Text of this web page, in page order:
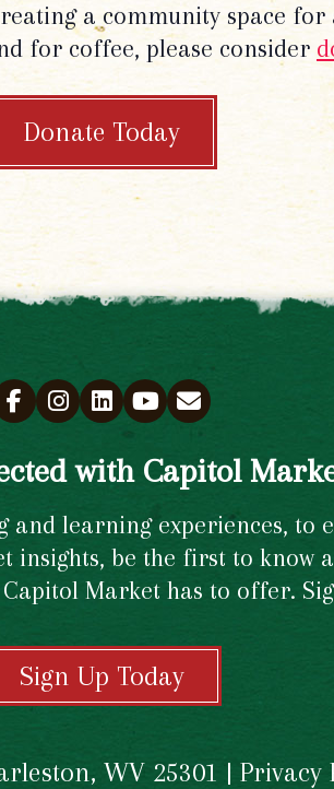
a community space for
for coffee, please consider
Donate Today
with Capitol
learning experiences, to
insights, be the first to know
Market has to offer.
Sign Up Today
WV 25301 | Privacy